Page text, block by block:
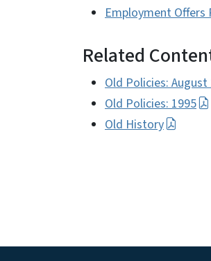
Employment Offers
Related
Old Policies: August
Old Policies: 1995
Old History